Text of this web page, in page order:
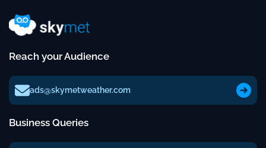
Reach your Audience
ads@skymetweather.com
Business Queries